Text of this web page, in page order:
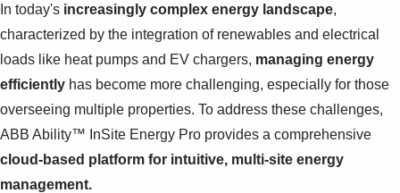
In today's increasingly complex energy landscape,
characterized by the integration of renewables and electrical
loads like heat pumps and EV chargers, managing energy
efficiently has become more challenging, especially for those
overseeing multiple properties. To address these challenges,
ABB Ability™ InSite Energy Pro provides a comprehensive
cloud-based platform for intuitive, multi-site energy
management.